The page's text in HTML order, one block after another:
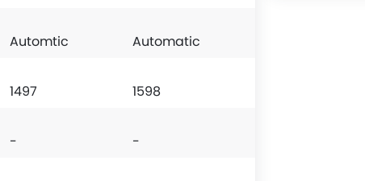
Automtic Automatic
1497 1598
- -